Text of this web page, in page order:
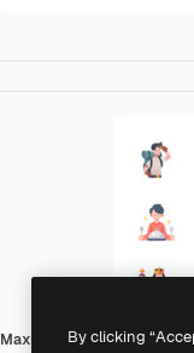
MaxIcons FlatBy clicking